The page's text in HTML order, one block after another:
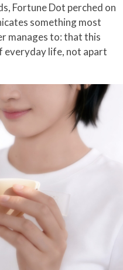
Fortune Dot perched on
something most
manages to: that this
everyday life, not apart